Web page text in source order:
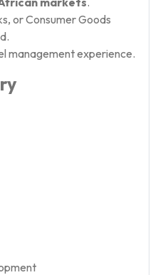
or Consumer Goods
management experience.